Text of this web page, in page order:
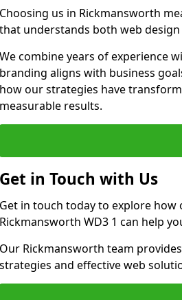
Choosing us in Rickmansworth
that understands both web
We combine years of experience
branding aligns with business
how our strategies have
measurable results.
Get in Touch with Us
Get in touch today to explore
Rickmansworth WD3 1 can help
Our Rickmansworth team
strategies and effective web